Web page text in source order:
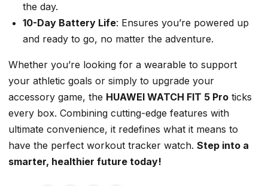
the day.
10-Day Battery Life: Ensures you’re powered up
and ready to go, no matter the adventure.
Whether you’re looking for a wearable to support
your athletic goals or simply to upgrade your
accessory game, the HUAWEI WATCH FIT 5 Pro ticks
every box. Combining cutting-edge features with
ultimate convenience, it redefines what it means to
have the perfect workout tracker watch. Step into a
smarter, healthier future today!